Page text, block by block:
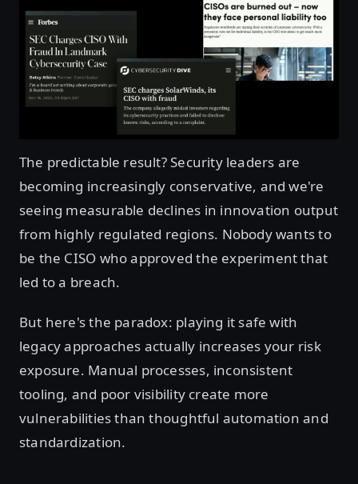
The predictable result? Security leaders are
becoming increasingly conservative, and we're
seeing measurable declines in innovation output
from highly regulated regions. Nobody wants to
be the CISO who approved the experiment that
led to a breach.
But here's the paradox: playing it safe with
legacy approaches actually increases your risk
exposure. Manual processes, inconsistent
tooling, and poor visibility create more
vulnerabilities than thoughtful automation and
standardization.